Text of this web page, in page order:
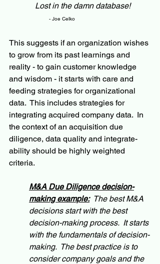
   Lost in the damn database!
- Joe Celko
This suggests if an organization wishes
to grow from its past learnings and
reality - to gain customer knowledge
and wisdom - it starts with care and
feeding strategies for organizational
data.  This includes strategies for
integrating acquired company data.  In
the context of an acquisition due
diligence, data quality and integrate-
ability should be highly weighted
criteria.
M&A Due Diligence decision-
making example:
  The best M&A
decisions start with the best
decision-making process.  It starts
with the fundamentals of decision-
making.  The best practice is to
consider company goals and the